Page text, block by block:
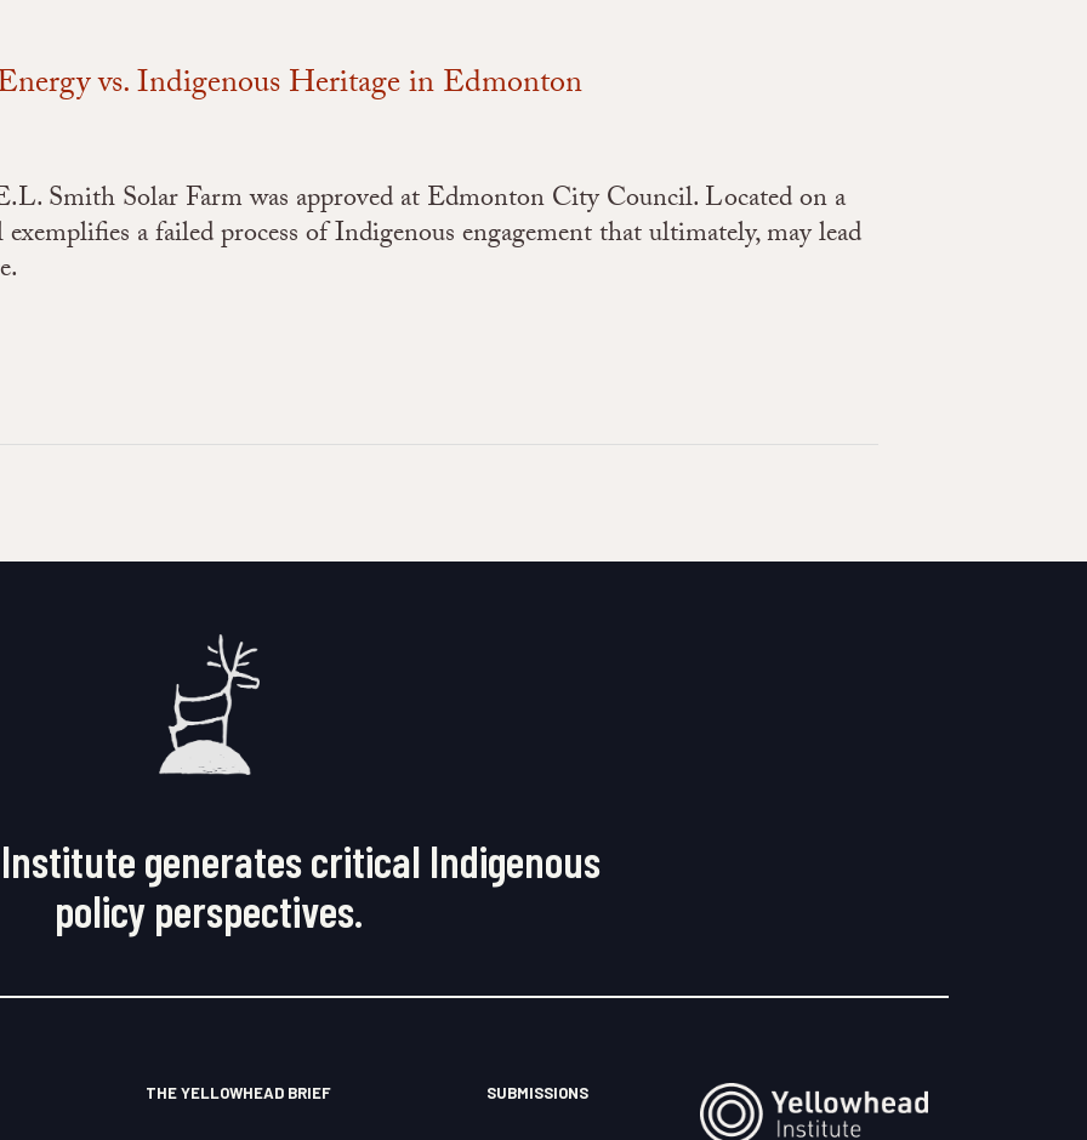
vs. Indigenous Heritage in Edmonton
Smith Solar Farm was approved at Edmonton City Council. Located on a
a failed process of Indigenous engagement that ultimately, may lead
generates critical Indigenous
policy perspectives.
THE YELLOWHEAD BRIEF SUBMISSIONS